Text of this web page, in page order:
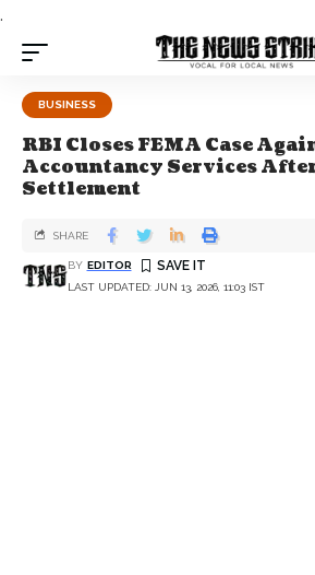
.
BUSINESS
RBI Closes FEMA Case
Accountancy Services
Settlement
LAST UPDATED: JUN 13, 2026, 11:03 IST
BY EDITOR
SHARE